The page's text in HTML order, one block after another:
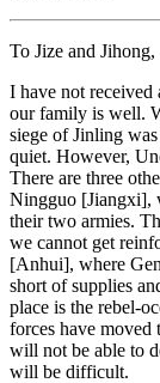
To Jize and Jihong,
I have not received
our family is well.
siege of Jinling
quiet. However,
There are three
Ningguo [Jiangxi],
their two armies.
we cannot get
[Anhui], where
short of supplies
place is the rebel-
forces have
will not be able to
will be difficult.